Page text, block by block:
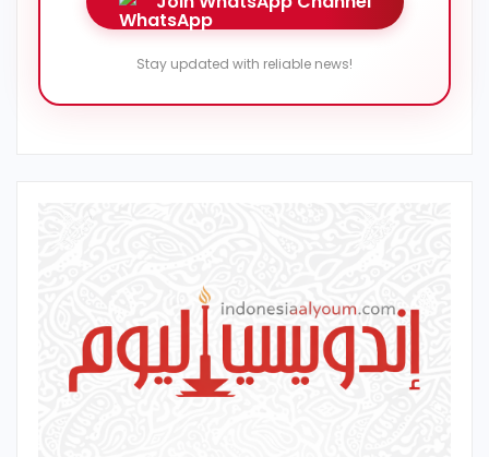
Stay updated with reliable news!